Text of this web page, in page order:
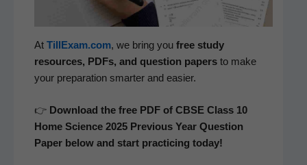
At TillExam.com, we bring you free study
resources, PDFs, and ques­tion papersto make
your prepa­ra­tion smarter and easier.
👉 Down­load the free PDF of CBSE Class 10
Home Sci­ence 2025 Pre­vi­ous Year Ques­tion
Paper below and start prac­tic­ing today!